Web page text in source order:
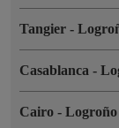
Tangier -
Casablanca -
Cairo - Logroño